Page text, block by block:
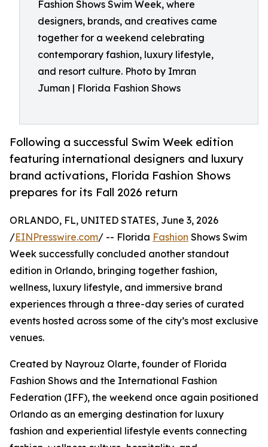
Fashion Shows Swim Week, where
designers, brands, and creatives came
together for a weekend celebrating
contemporary fashion, luxury lifestyle,
and resort culture. Photo by Imran
Juman | Florida Fashion Shows
Following a successful Swim Week edition
featuring international designers and luxury
brand activations, Florida Fashion Shows
prepares for its Fall 2026 return
ORLANDO, FL, UNITED STATES, June 3, 2026
/EINPresswire.com/ -- Florida Fashion Shows Swim
Week successfully concluded another standout
edition in Orlando, bringing together fashion,
wellness, luxury lifestyle, and immersive brand
experiences through a three-day series of curated
events hosted across some of the city’s most exclusive
venues.
Created by Nayrouz Olarte, founder of Florida
Fashion Shows and the International Fashion
Federation (IFF), the weekend once again positioned
Orlando as an emerging destination for luxury
fashion and experiential lifestyle events connecting